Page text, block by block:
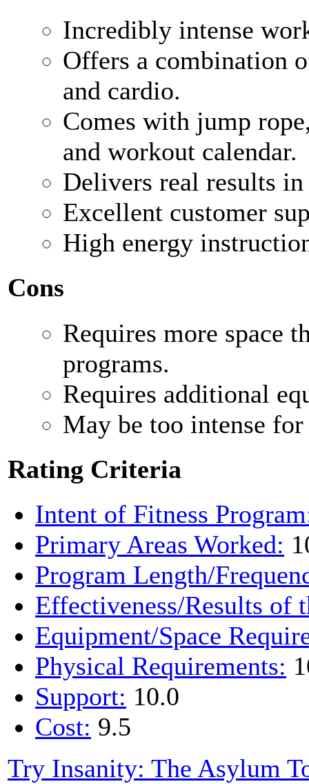
Incredibly intense
Offers a combination
and cardio.
Comes with jump
and workout calendar.
Delivers real results in
Excellent customer
High energy
Cons
Requires more space
programs.
Requires additional
May be too intense
Rating Criteria
Intent of Fitness
Primary Areas Worked:
Program Length/
Effectiveness/Results of
Equipment/Space
Physical Requirements:
Support: 10.0
Cost: 9.5
Try Insanity: The Asylum